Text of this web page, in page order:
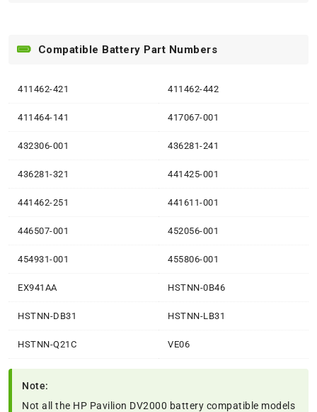
Compatible Battery Part Numbers
411462-421 411462-442
411464-141 417067-001
432306-001 436281-241
436281-321 441425-001
441462-251 441611-001
446507-001 452056-001
454931-001 455806-001
EX941AA HSTNN-0B46
HSTNN-DB31 HSTNN-LB31
HSTNN-Q21C VE06
Note:
Not all the HP Pavilion DV2000 battery compatible models